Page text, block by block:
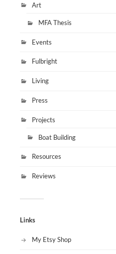
Art
MFA Thesis
Events
Fulbright
Living
Press
Projects
Boat Building
Resources
Reviews
Links
My Etsy Shop